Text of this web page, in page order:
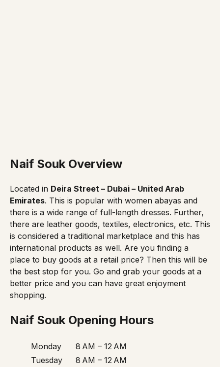
Naif Souk Overview
Located in Deira Street – Dubai – United Arab
Emirates. This is popular with women abayas and
there is a wide range of full-length dresses. Further,
there are leather goods, textiles, electronics, etc. This
is considered a traditional marketplace and this has
international products as well. Are you finding a
place to buy goods at a retail price? Then this will be
the best stop for you. Go and grab your goods at a
better price and you can have great enjoyment
shopping.
Naif Souk Opening Hours
Monday
8 AM – 12 AM
Tuesday
8 AM – 12 AM